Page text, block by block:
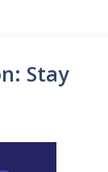
Stay